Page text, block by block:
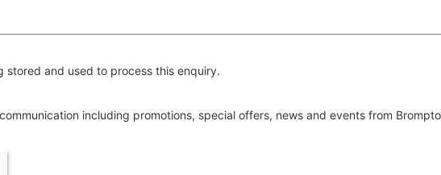
stored and used to process this enquiry.
including promotions, special offers, news and events from